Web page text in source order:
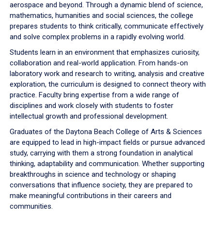
aerospace and beyond. Through a dynamic blend of science,
mathematics, humanities and social sciences, the college
prepares students to think critically, communicate effectively
and solve complex problems in a rapidly evolving world.
Students learn in an environment that emphasizes curiosity,
collaboration and real-world application. From hands-on
laboratory work and research to writing, analysis and creative
exploration, the curriculum is designed to connect theory with
practice. Faculty bring expertise from a wide range of
disciplines and work closely with students to foster
intellectual growth and professional development.
Graduates of the Daytona Beach College of Arts & Sciences
are equipped to lead in high-impact fields or pursue advanced
study, carrying with them a strong foundation in analytical
thinking, adaptability and communication. Whether supporting
breakthroughs in science and technology or shaping
conversations that influence society, they are prepared to
make meaningful contributions in their careers and
communities.